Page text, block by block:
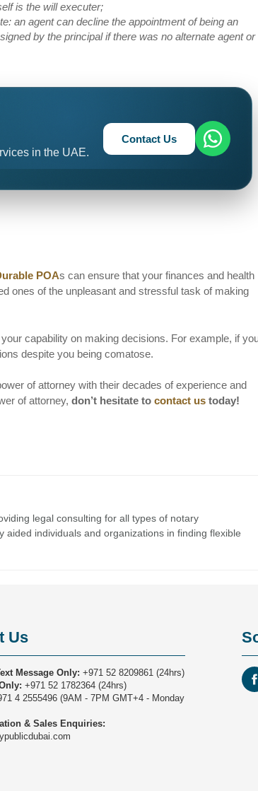
is the will executer;
an agent can decline the appointment of being an
by the principal if there was no alternate agent or
in the UAE.
Contact Us
POAs can ensure that your finances and health
ones of the unpleasant and stressful task of making
capability on making decisions. For example, if
despite you being comatose.
of attorney with their decades of experience and
of attorney, don’t hesitate to contact us today!
legal consulting for all types of notary
individuals and organizations in finding flexible
Us
Message Only: +971 52 8209861(24hrs)
+971 52 1782364(24hrs)
4 2555496(9AM - 7PM GMT+4 - Monday
& Sales Enquiries: